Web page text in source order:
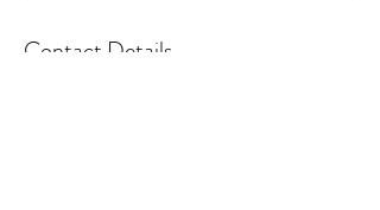
Contact Details